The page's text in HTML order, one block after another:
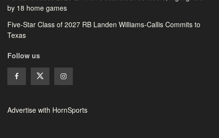
by 18 home games
Five-Star Class of 2027 RB Landen Williams-Callis Commits to
Texas
Follow us
Advertise with HornSports